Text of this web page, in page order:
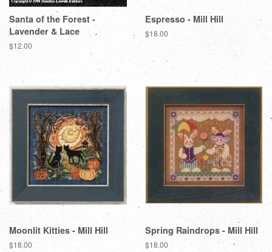
Santa of the Forest -
Lavender & Lace
Regular
$12.00
Espresso - Mill Hill
Regular
$18.00
Moonlit Kitties - Mill Hill
Regular
$18.00
Spring Raindrops - Mill Hill
Regular
$18.00